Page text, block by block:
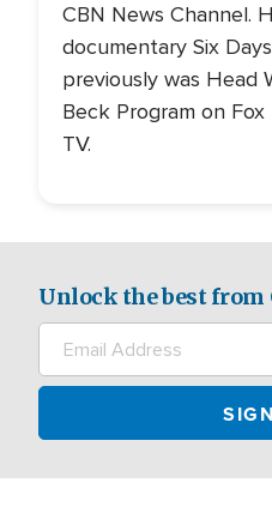
CBN News Channel.
documentary Six
previously was Head
Beck Program on
TV.
Unlock the best from